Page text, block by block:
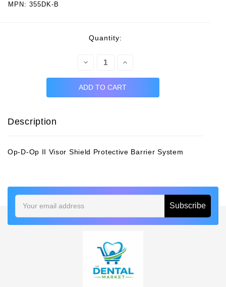
MPN: 355DK-B
Quantity:
Decrease
Increase
Description
Op-D-Op II Visor Shield Protective Barrier System
Address